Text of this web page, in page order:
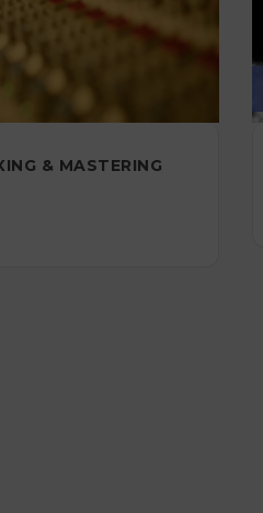
& MASTERING